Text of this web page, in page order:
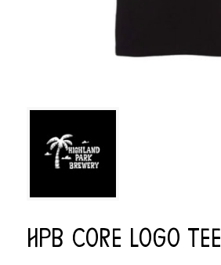
HPB Core Logo Tee